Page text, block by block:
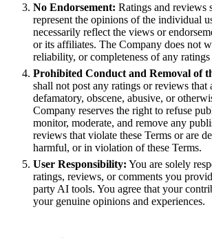
No Endorsement: Ratings and reviews
represent the opinions of the individual
necessarily reflect the views or
or its affiliates. The Company does not
reliability, or completeness of any
Prohibited Conduct and Removal of
shall not post any ratings or reviews that
defamatory, obscene, abusive, or
Company reserves the right to refuse
monitor, moderate, and remove any
reviews that violate these Terms or are
harmful, or in violation of these Terms.
User Responsibility: You are solely
ratings, reviews, or comments you
party AI tools. You agree that your
your genuine opinions and experiences.